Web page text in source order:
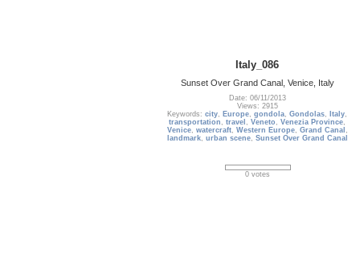
Italy_086
Sunset Over Grand Canal, Venice, Italy
Date: 06/11/2013
Views: 2915
Keywords:city, Europe,gondola,Gondolas, Italy,
transportation ,travel ,Veneto ,Venezia Province,
Venice, watercraft, Western Europe, Grand Canal ,
landmark, urban scene, Sunset Over Grand Canal
0 votes